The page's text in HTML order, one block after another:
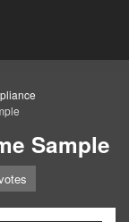
Sample